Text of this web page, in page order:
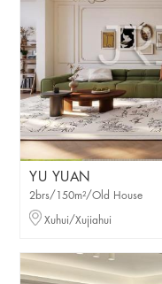
YU YUAN
2brs/150m²/Old House
Xuhui/Xujiahui